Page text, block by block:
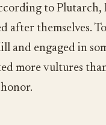
to Plutarch,
after themselves.
and engaged in
more vultures